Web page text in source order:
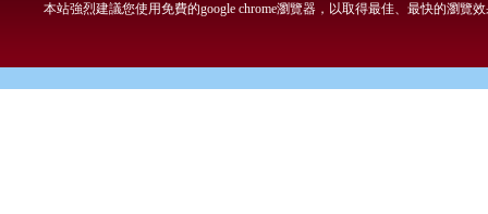
本站強烈建議您使用免費的google chrome瀏覽器，以取得最佳、最快的瀏覽